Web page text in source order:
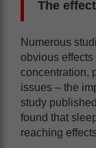
The
Numerous
obvious
concentration,
issues – the
study
found that
reaching